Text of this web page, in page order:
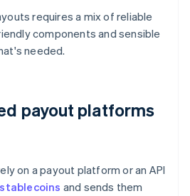
requires a mix of reliable
components and sensible
needed.
payout platforms
on a payout platform or an API
and sends them